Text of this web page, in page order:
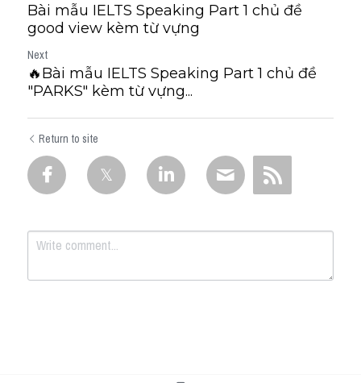
Bài mẫu IELTS Speaking Part 1 chủ đề
good view kèm từ vựng
Next
🔥Bài mẫu IELTS Speaking Part 1 chủ đề
"PARKS" kèm từ vựng...
Return to site